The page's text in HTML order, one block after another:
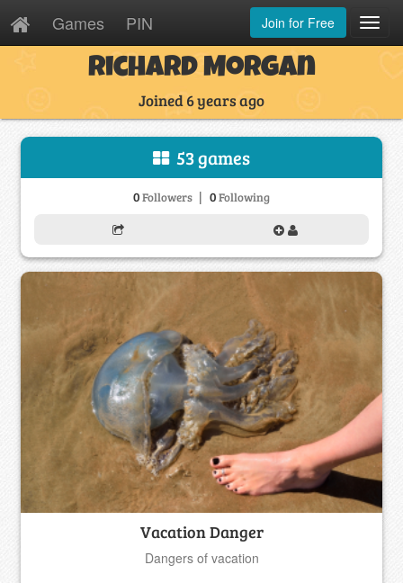
Games PIN Join for Free
Richard Morgan
Joined 6 years ago
53 games
0Followers | 0Following
Vacation Danger
Dangers of vacation